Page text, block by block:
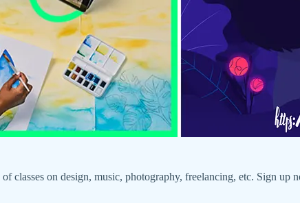
classes on design, music, photography, freelancing, etc. Sign up